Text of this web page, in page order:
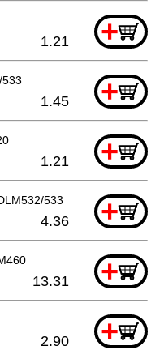
+
1.21
+
1.45
+
1.21
533 +
4.36
+
13.31
+
2.90